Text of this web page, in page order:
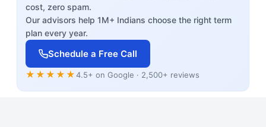
cost, zero spam.
Our advisors help 1M+ Indians choose the right term
plan every year.
Schedule a Free Call
★★★★★4.5+ on Google · 2,500+ reviews